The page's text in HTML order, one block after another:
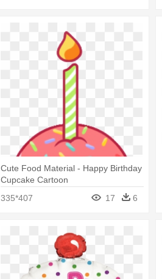
Cute Food Material - Happy Birthday
Cupcake Cartoon
335*407
17 6